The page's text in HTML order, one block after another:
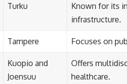
Turku
Known for its
infrastructure.
Tampere Focuses on
Kuopio and
Joensuu
Offers
healthcare.